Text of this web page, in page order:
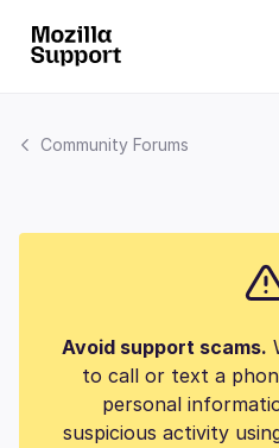
Community Forums
Avoid support scams.
to call or text a
personal
suspicious activity